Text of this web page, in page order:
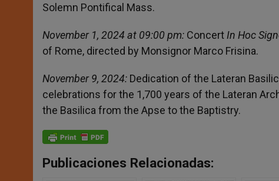
Solemn Pontifical Mass.
November 1, 2024 at 09:00 pm: Concert In Hoc
of Rome, directed by Monsignor Marco Frisina.
November 9, 2024: Dedication of the Lateran
celebrations for the 1,700 years of the Lateran
the Basilica from the Apse to the Baptistry.
Publicaciones Relacionadas: